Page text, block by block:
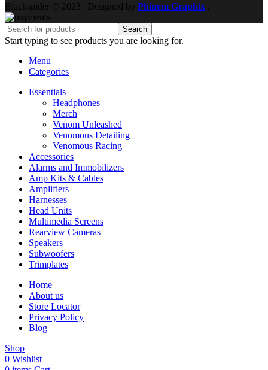
Blackspider © 2023 | Designed by Phinem Graphix
Search
Start typing to see products you are looking for.
Menu
Categories
Essentials
Headphones
Merch
Venom Unleashed
Venomous Detailing
Venomous Racing
Accessories
Alarms and Immobilizers
Amp Kits & Cables
Amplifiers
Harnesses
Head Units
Multimedia Screens
Rearview Cameras
Speakers
Subwoofers
Trimplates
Home
About us
Store Locator
Privacy Policy
Blog
Shop
0 Wishlist